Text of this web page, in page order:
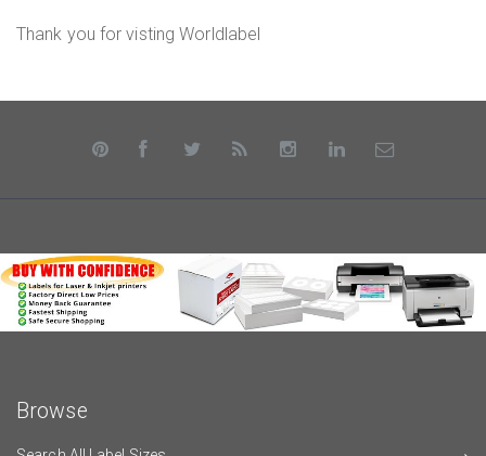
Thank you for visting Worldlabel
Browse